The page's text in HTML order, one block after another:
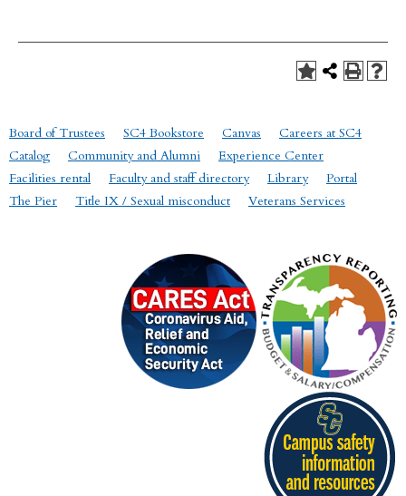
Board of Trustees SC4 Bookstore Canvas
Careers at SC4
Catalog
Community and Alumni
Experience Center
Facilities rental
Faculty and staff directory Library
Portal
The Pier
Title IX / Sexual misconduct Veterans Services